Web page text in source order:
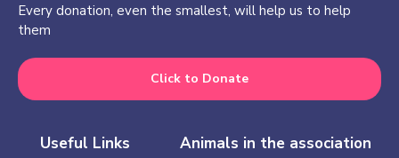
Every donation, even the smallest, will help us to help
them
Click to Donate
Useful Links Animals in the association